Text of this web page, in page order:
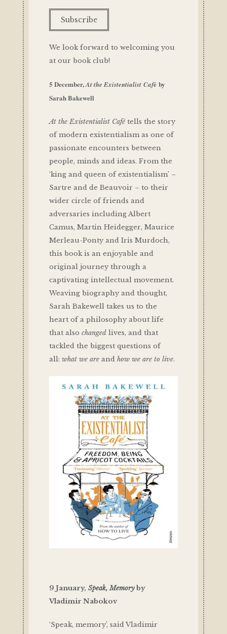
We look forward to welcoming you
at our book club!
5 December,At the Existentialist Caféby
Sarah Bakewell
At the Existentialist Cafétells the story
of modern existentialism as one of
passionate encounters between
people, minds and ideas. From the
‘king and queen of existentialism’ –
Sartre and de Beauvoir – to their
wider circle of friends and
adversaries including Albert
Camus, Martin Heidegger, Maurice
Merleau-Ponty and Iris Murdoch,
this book is an enjoyable and
original journey through a
captivating intellectual movement.
Weaving biography and thought,
Sarah Bakewell takes us to the
heart of a philosophy about life
that also changed lives, and that
tackled the biggest questions of
all: what we areand how we are to live.
9 January, Speak, Memoryby
Vladimir Nabokov
‘Speak, memory’, said Vladimir